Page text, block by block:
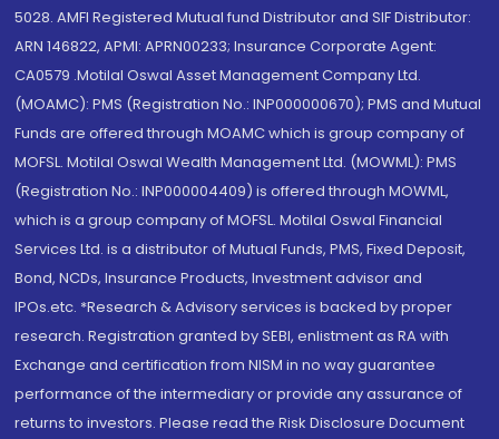
5028. AMFI Registered Mutual fund Distributor and SIF Distributor:
ARN 146822, APMI: APRN00233; Insurance Corporate Agent:
CA0579 .Motilal Oswal Asset Management Company Ltd.
(MOAMC): PMS (Registration No.: INP000000670); PMS and Mutual
Funds are offered through MOAMC which is group company of
MOFSL. Motilal Oswal Wealth Management Ltd. (MOWML): PMS
(Registration No.: INP000004409) is offered through MOWML,
which is a group company of MOFSL. Motilal Oswal Financial
Services Ltd. is a distributor of Mutual Funds, PMS, Fixed Deposit,
Bond, NCDs, Insurance Products, Investment advisor and
IPOs.etc. *Research & Advisory services is backed by proper
research. Registration granted by SEBI, enlistment as RA with
Exchange and certification from NISM in no way guarantee
performance of the intermediary or provide any assurance of
returns to investors. Please read the Risk Disclosure Document